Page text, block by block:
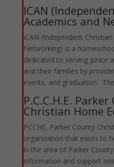
ICAN
Academics and
iCAN (Independent
Networking) is a
dedicated to serving junior
and their families by
events, and graduation.
P.C.C.H.E.
Christian Home
PCCHE, Parker County
organization that exists to
in the area of Parker
information and support